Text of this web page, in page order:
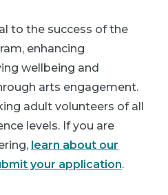
to the success of the
enhancing
wellbeing and
arts engagement.
adult volunteers of all
levels. If you are
learn about our
your application.